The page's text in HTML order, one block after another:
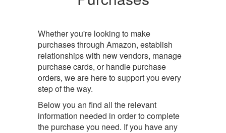
Whether you're looking to make
purchases through Amazon, establish
relationships with new vendors, manage
purchase cards, or handle purchase
orders, we are here to support you every
step of the way.
Below you an find all the relevant
information needed in order to complete
the purchase you need. If you have any